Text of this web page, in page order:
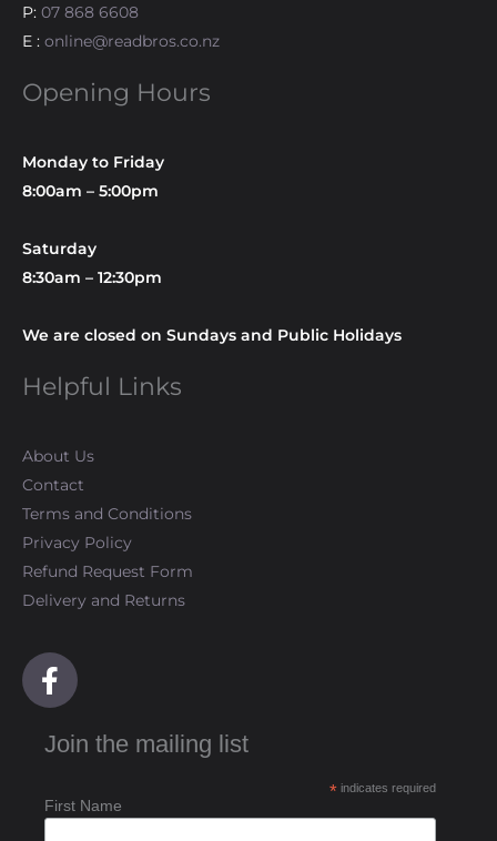
P: 07 868 6608
E : online@readbros.co.nz
Opening Hours
Monday to Friday
8:00am – 5:00pm
Saturday
8:30am – 12:30pm
We are closed on Sundays and Public Holidays
Helpful Links
About Us
Contact
Terms and Conditions
Privacy Policy
Refund Request Form
Delivery and Returns
F
a
e
o
Join the mailing list
* indicates required
First Name